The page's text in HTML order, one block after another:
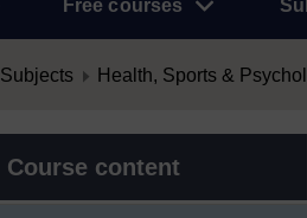
Free courses
Subjects Health, Sports &
Course content